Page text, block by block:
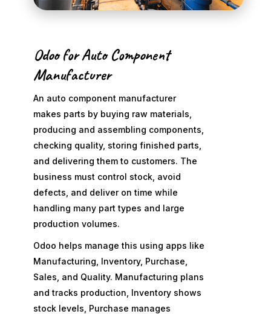
Odoo for Auto Component
Manufacturer
An auto component manufacturer
makes parts by buying raw materials,
producing and assembling components,
checking quality, storing finished parts,
and delivering them to customers. The
business must control stock, avoid
defects, and deliver on time while
handling many part types and large
production volumes.
Odoo helps manage this using apps like
Manufacturing, Inventory, Purchase,
Sales, and Quality. Manufacturing plans
and tracks production, Inventory shows
stock levels, Purchase manages